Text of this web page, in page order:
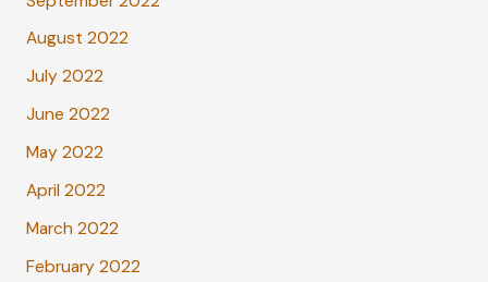
August 2022
July 2022
June 2022
May 2022
April 2022
March 2022
February 2022